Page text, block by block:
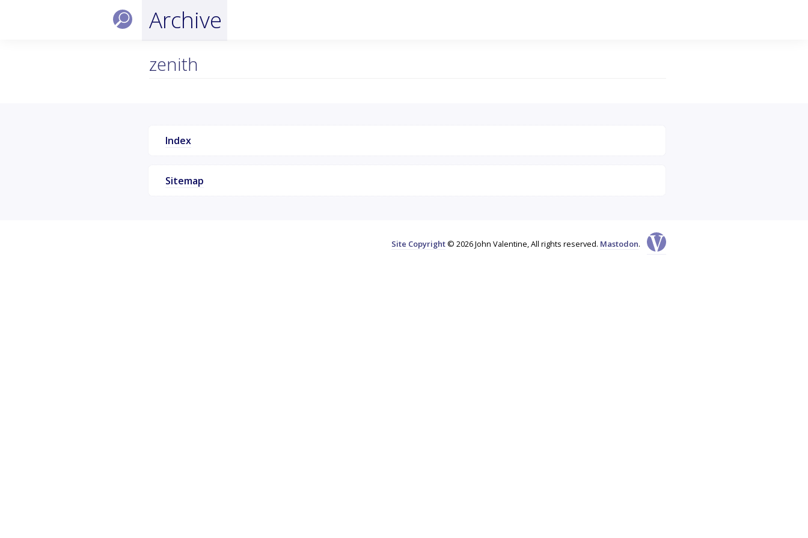
Archive
zenith
Index
Sitemap
Site Copyright © 2026 John Valentine, All rights reserved. Mastodon.